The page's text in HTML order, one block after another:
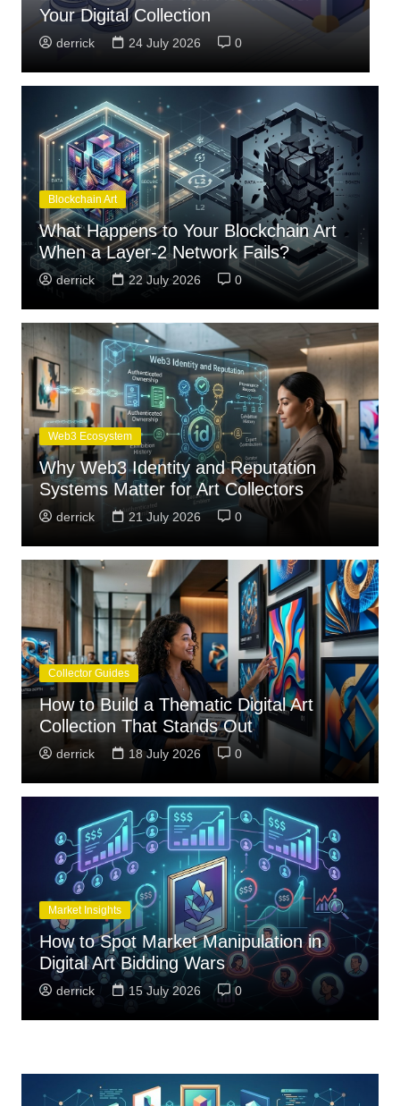
Standards
derrick 23 July 2026 0
Blockchain Art
What Happens to Your Blockchain Art
When a Layer-2 Network Fails?
derrick 22 July 2026 0
Web3 Ecosystem
Why Web3 Identity and Reputation
Systems Matter for Art Collectors
derrick 21 July 2026 0
Collector Guides
How to Build a Thematic Digital Art
Collection That Stands Out
derrick 18 July 2026 0
Market Insights
How to Spot Market Manipulation in
Digital Art Bidding Wars
derrick 15 July 2026 0